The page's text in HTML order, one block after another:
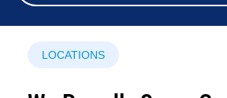
LOCATIONS